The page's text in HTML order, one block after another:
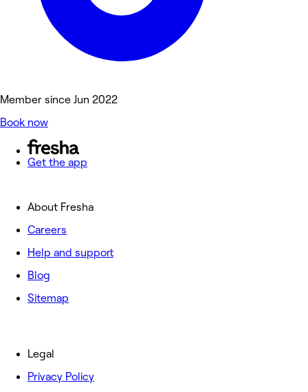
Member since Jun 2022
Book now
Get the app
About Fresha
Careers
Help and support
Blog
Sitemap
Legal
Privacy Policy